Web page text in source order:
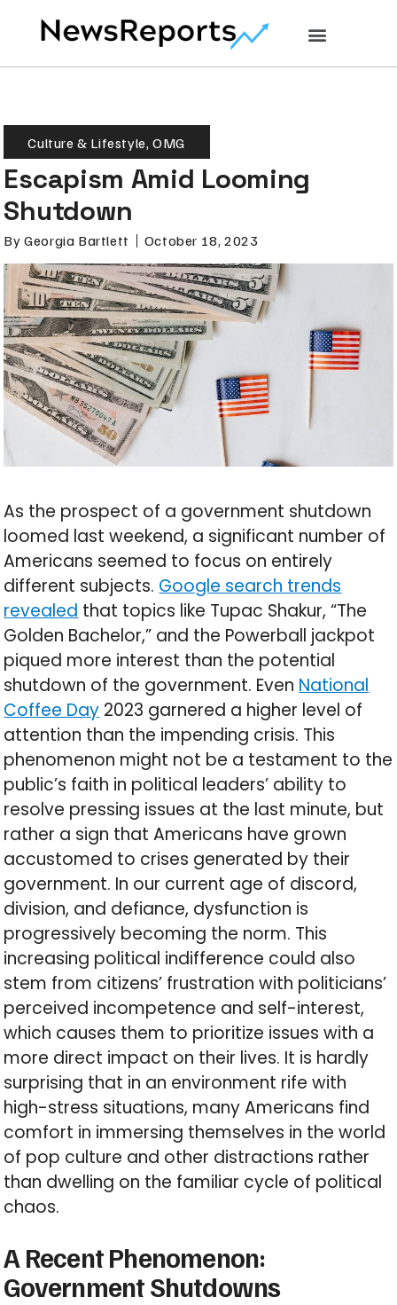
Culture & Lifestyle,OMG
Escapism Amid Looming
Shutdown
By Georgia Bartlett October 18, 2023
As the prospect of a government shutdown
loomed last weekend, a significant number of
Americans seemed to focus on entirely
different subjects. Google search trends
revealed that topics like Tupac Shakur, “The
Golden Bachelor,” and the Powerball jackpot
piqued more interest than the potential
shutdown of the government. Even National
Coffee Day 2023 garnered a higher level of
attention than the impending crisis. This
phenomenon might not be a testament to the
public’s faith in political leaders’ ability to
resolve pressing issues at the last minute, but
rather a sign that Americans have grown
accustomed to crises generated by their
government. In our current age of discord,
division, and defiance, dysfunction is
progressively becoming the norm. This
increasing political indifference could also
stem from citizens’ frustration with politicians’
perceived incompetence and self-interest,
which causes them to prioritize issues with a
more direct impact on their lives. It is hardly
surprising that in an environment rife with
high-stress situations, many Americans find
comfort in immersing themselves in the world
of pop culture and other distractions rather
than dwelling on the familiar cycle of political
chaos.
A Recent Phenomenon:
Government Shutdowns